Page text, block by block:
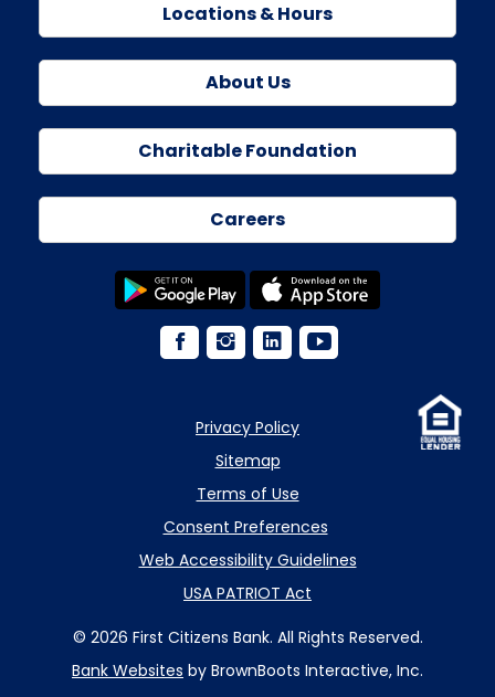
Locations & Hours
About Us
Charitable Foundation
Careers
Privacy Policy
Sitemap
Terms of Use
Consent Preferences
Web Accessibility Guidelines
USA PATRIOT Act
© 2026 First Citizens Bank. All Rights Reserved.
Bank Websites by BrownBoots Interactive, Inc.